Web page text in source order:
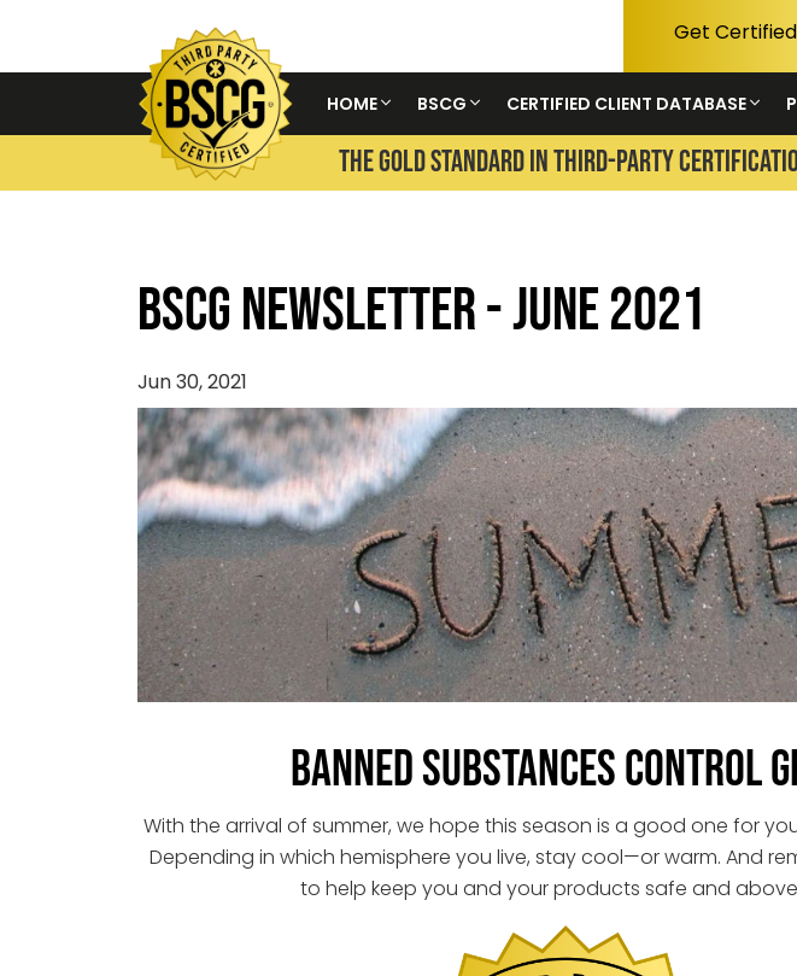
Get
HOME BSCG CERTIFIED CLIENT DATABASE
THE GOLD STANDARD IN THIRD-PARTY
BSCG Newsletter - June 2021
Jun 30, 2021
Banned Substances Control
With the arrival of summer, we hope this season is a good one for
Depending in which hemisphere you live, stay cool—or warm. And
to help keep you and your products safe and